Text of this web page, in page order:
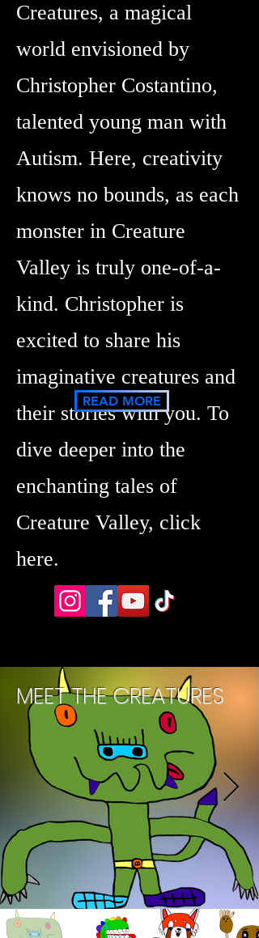
Creatures, a magical
world envisioned by
Christopher Costantino,
talented young man with
Autism. Here, creativity
knows no bounds, as each
monster in Creature
Valley is truly one-of-a-
kind. Christopher is
excited to share his
imaginative creatures and
their stories with you. To
dive deeper into the
enchanting tales of
Creature Valley, click
here.
READ MORE
MEET THE CREATURES